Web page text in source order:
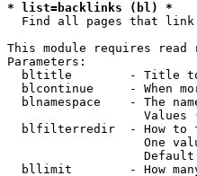
* list=backlinks (bl) *
Find all pages that link
This module requires read
Parameters:
bltitle        - Title
blcontinue     - When
blnamespace    - The
Values
blfilterredir  - How to
One
bllimit        - How